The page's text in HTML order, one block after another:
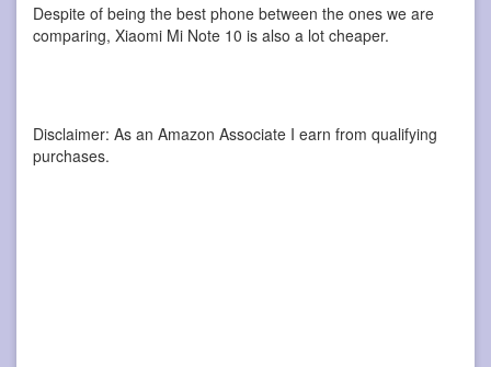
Despite of being the best phone between the ones we are
comparing, Xiaomi Mi Note 10 is also a lot cheaper.
Disclaimer: As an Amazon Associate I earn from qualifying
purchases.